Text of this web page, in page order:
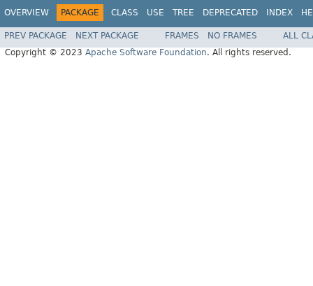
OVERVIEW PACKAGE CLASS USE TREE DEPRECATED INDEX
PREV PACKAGE NEXT PACKAGE FRAMES NO FRAMES
ALL
Copyright © 2023 Apache Software Foundation. All rights reserved.